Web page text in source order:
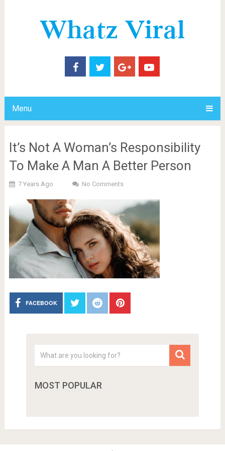
Menu
It’s Not A Woman’s Responsibility
To Make A Man A Better Person
7 Years Ago No Comments
FACEBOOK
MOST POPULAR